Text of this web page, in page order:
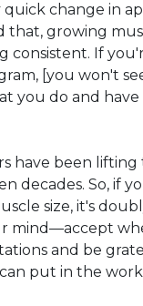
change in
that, growing
consistent. If
[you won't
you do and have
have been lifting
decades. So, if
size, it's
mind—accept
and be
put in the